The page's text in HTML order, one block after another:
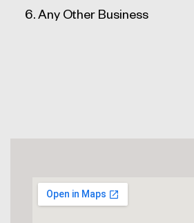
Any Other Business